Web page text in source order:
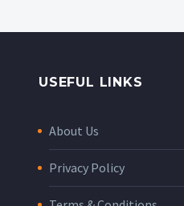
USEFUL LINKS
About Us
Privacy Policy